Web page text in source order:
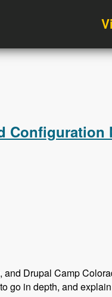
Configuration
Drupal Camp
go in depth, and